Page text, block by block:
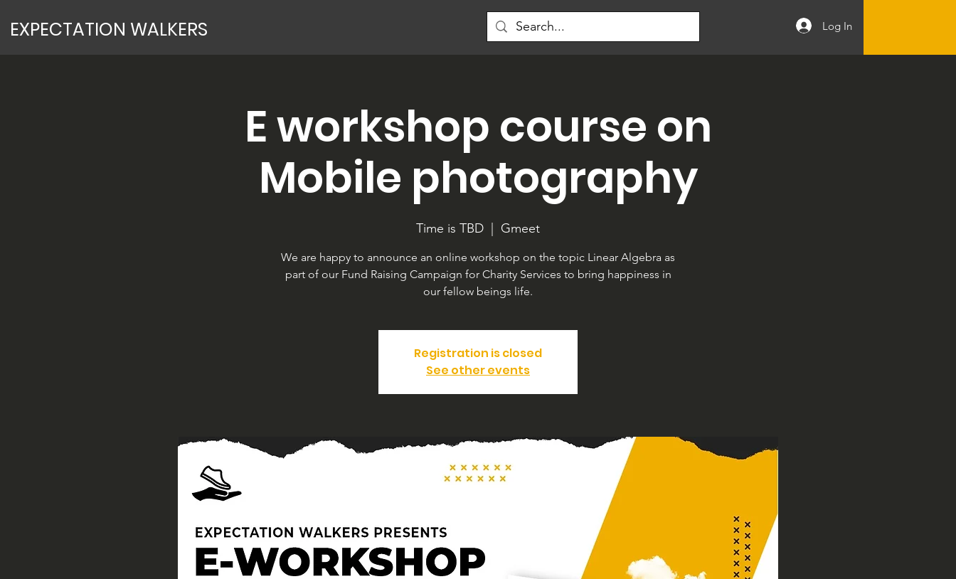
EXPECTATION WALKERS Log In
E workshop course on
Mobile photography
Time is TBD Gmeet
We are happy to announce an online workshop on the topic Linear Algebra as
part of our Fund Raising Campaign for Charity Services to bring happiness in
our fellow beings life.
Registration is closed
See other events